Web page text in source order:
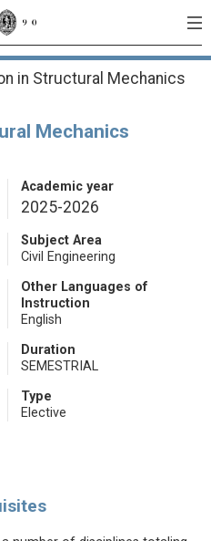
in Structural Mechanics
Mechanics
Academic year
2025-2026
Subject Area
Civil Engineering
Other Languages of
Instruction
English
Duration
SEMESTRIAL
Type
Elective